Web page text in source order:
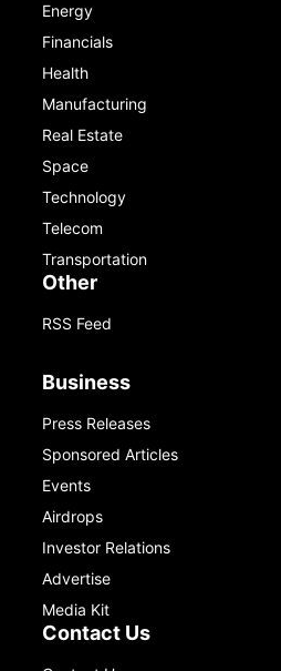
Energy
Financials
Health
Manufacturing
Real Estate
Space
Technology
Telecom
Transportation
Other
RSS Feed
Business
Press Releases
Sponsored Articles
Events
Airdrops
Investor Relations
Advertise
Media Kit
Contact Us